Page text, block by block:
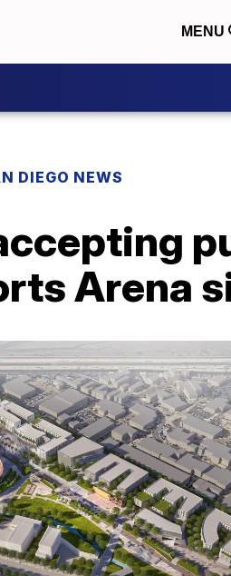
MENU
DIEGO NEWS
Arena